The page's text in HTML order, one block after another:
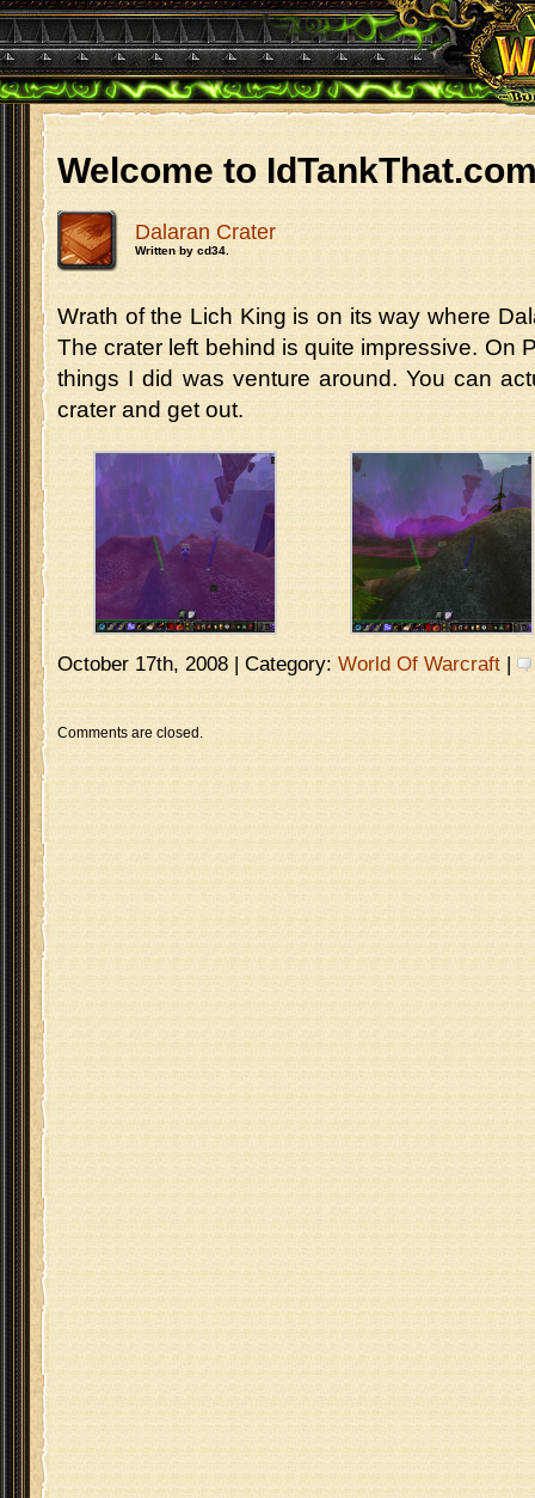
Welcome to
Dalaran Crater
Written by cd34.
Wrath of the Lich King is on its way where
The crater left behind is quite impressive. On
things I did was venture around. You can
crater and get out.
October 17th, 2008 | Category: World Of Warcraft |
Comments are closed.